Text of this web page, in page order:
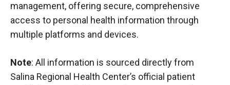
management, offering secure, comprehensive
access to personal health information through
multiple platforms and devices.
Note: All information is sourced directly from
Salina Regional Health Center’s official patient